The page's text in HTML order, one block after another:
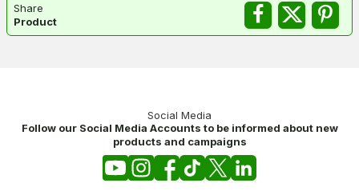
Share
Product
Social Media
Follow our Social Media Accounts to be informed about new
products and campaigns